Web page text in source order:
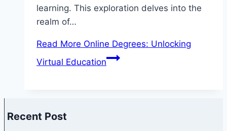
learning. This exploration delves into the
realm of…
Read More Online Degrees: Unlocking
Virtual Education
Recent Post